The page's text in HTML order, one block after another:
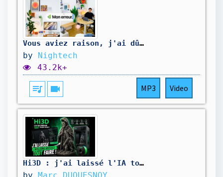
Vous aviez raison, j'ai dû réinventer mon appartement
by Nightech
43.2k+
queue_music videocam MP3 Video
Hi3D : j'ai laissé l'IA tout faire !